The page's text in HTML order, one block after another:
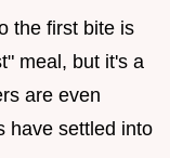
the first bite is
meal, but it's a
are even
have settled into